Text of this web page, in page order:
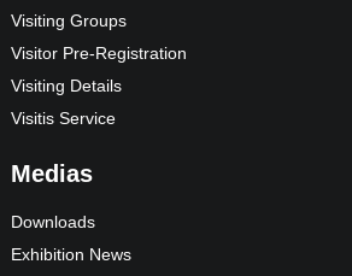
Visiting Groups
Visitor Pre-Registration
Visiting Details
Visitis Service
Medias
Downloads
Exhibition News